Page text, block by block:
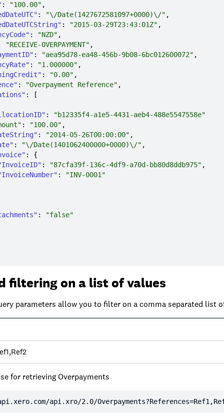
: "100.00"
: "\/Date(1427672581097+0000)\/"
: "2015-03-29T23:43:01Z"
: "NZD"
"RECEIVE-OVERPAYMENT"
: "aea95d78-ea48-456b-9b08-6bc012600072"
: "1.000000"
: "0.00"
: "Overpayment Reference"
: "b12335f4-a1e5-4431-aeb4-488e5547558e"
: "100.00"
: "2014-05-26T00:00:00"
: "\/Date(1401062400000+0000)\/"
: "87cfa39f-136c-4df9-a70d-bb80d8ddb975"
: "INV-0001"
: "false"
filtering on a list of values
parameters allow you to filter on a comma separated list
for retrieving Overpayments
api.xro/2.0/